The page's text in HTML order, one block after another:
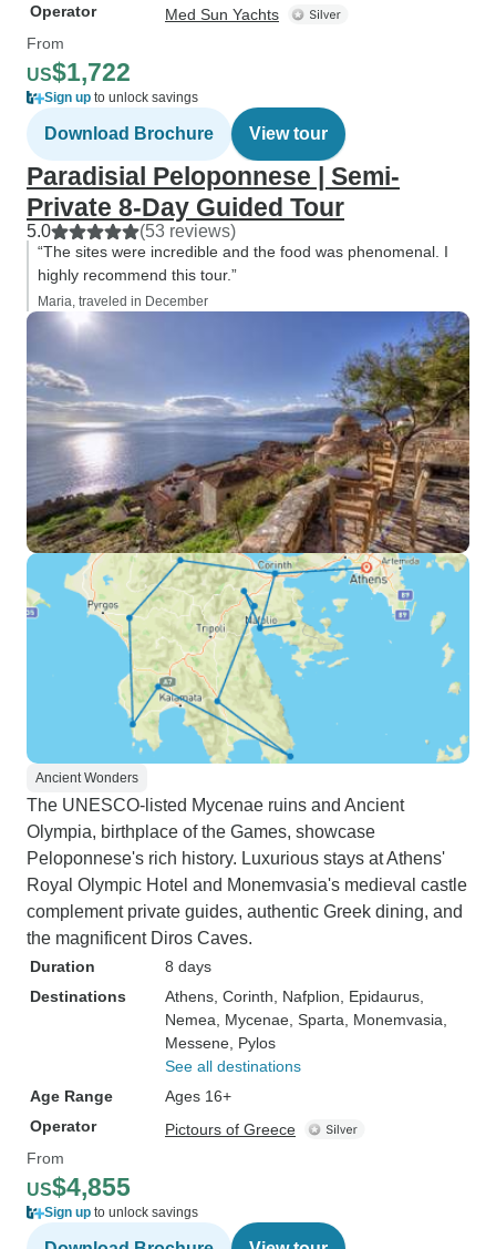
Operator
Med Sun Yachts
From
US$1,722
Sign up to unlock savings
Download Brochure View tour
Paradisial Peloponnese | Semi-
Private 8-Day Guided Tour
5.0 (53 reviews)
“The sites were incredible and the food was phenomenal. I
highly recommend this tour.”
Maria, traveled in December
Ancient Wonders
The UNESCO-listed Mycenae ruins and Ancient
Olympia, birthplace of the Games, showcase
Peloponnese's rich history. Luxurious stays at Athens'
Royal Olympic Hotel and Monemvasia's medieval castle
complement private guides, authentic Greek dining, and
the magnificent Diros Caves.
Duration
8 days
Destinations
Athens , Corinth , Nafplion , Epidaurus
Nemea , Mycenae , Sparta , Monemvasia
Messene , Pylos
See all destinations
Age Range
Ages 16+
Operator
Pictours of Greece
From
US$4,855
Sign up to unlock savings